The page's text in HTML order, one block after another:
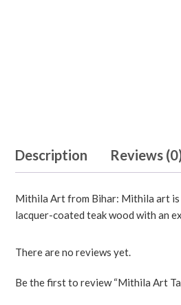
Description Reviews
Mithila Art from Bihar: Mithila art is
lacquer-coated teak wood with an
There are no reviews yet.
Be the first to review “Mithila Art